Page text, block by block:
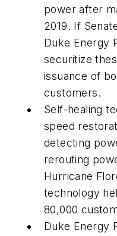
power after
2019. If
Duke Energy
securitize
issuance of
customers.
Self-healing
speed
detecting
rerouting
Hurricane
technology
80,000
Duke Energy